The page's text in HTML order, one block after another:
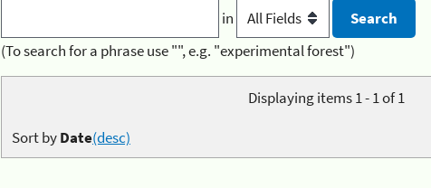
in
(To search for a phrase use "", e.g. "experimental forest")
Displaying items 1 - 1 of 1
Sort byDate(desc)